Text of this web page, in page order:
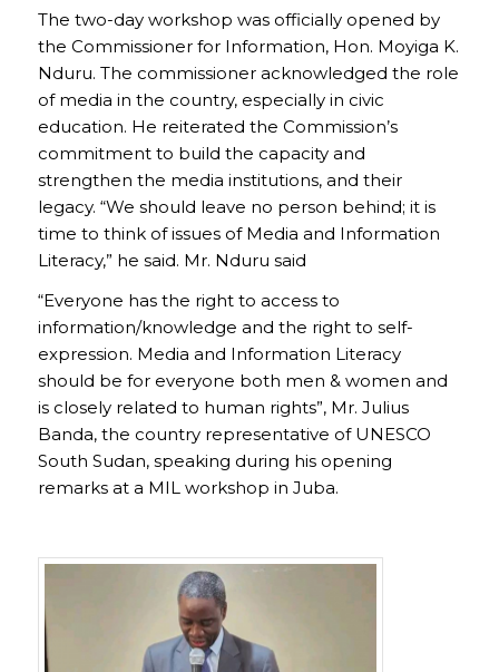
The two-day workshop was officially opened by
the Commissioner for Information, Hon. Moyiga K.
Nduru. The commissioner acknowledged the role
of media in the country, especially in civic
education. He reiterated the Commission’s
commitment to build the capacity and
strengthen the media institutions, and their
legacy. “We should leave no person behind; it is
time to think of issues of Media and Information
Literacy,” he said. Mr. Nduru said
“Everyone has the right to access to
information/knowledge and the right to self-
expression. Media and Information Literacy
should be for everyone both men & women and
is closely related to human rights”, Mr. Julius
Banda, the country representative of UNESCO
South Sudan, speaking during his opening
remarks at a MIL workshop in Juba.